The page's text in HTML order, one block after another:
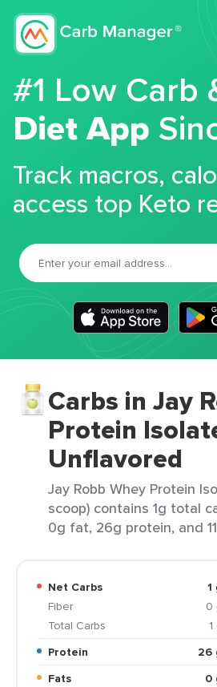
#1 Low Carb
Diet App
Track macros,
access top Keto
Carbs in Jay
Protein
Unflavored
Jay Robb Whey Protein
scoop) contains 1g total
0g fat, 26g protein, and
Net Carbs
1
Fiber
0
Total Carbs
Protein
26
Fats
0